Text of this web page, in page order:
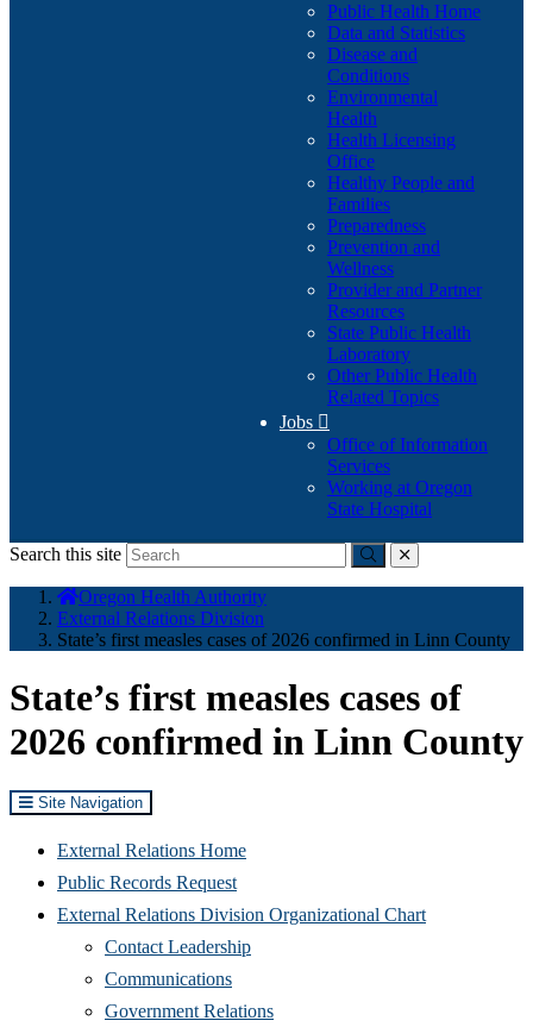
Public Health Home
Data and Statistics
Disease and
Conditions
Environmental
Health
Health Licensing
Office
Healthy People and
Families
Preparedness
Prevention and
Wellness
Provider and Partner
Resources
State Public Health
Laboratory
Other Public Health
Related Topics
Jobs 
Office of Information
Services
Working at Oregon
State Hospital
Search this site
Submitclose
here:
Oregon Health Authority
External Relations Division
State’s first measles cases of 2026 confirmed in Linn County
State’s first measles cases of
2026 confirmed in Linn County
Site Navigation
External Relations Home
Public Records Request
External Relations Division Organizational Chart
Contact Leadership
Communications
Government Relations